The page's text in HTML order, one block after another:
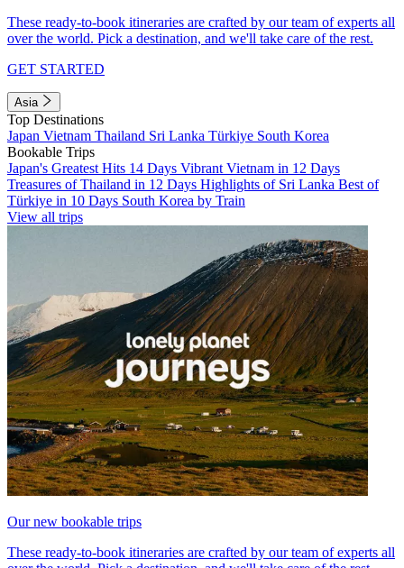
These ready-to-book itineraries are crafted by our team of experts all
over the world. Pick a destination, and we'll take care of the rest.
GET STARTED
Asia
Top Destinations
Japan Vietnam Thailand Sri Lanka Türkiye South Korea
Bookable Trips
Japan's Greatest Hits 14 Days Vibrant Vietnam in 12 Days
Treasures of Thailand in 12 Days Highlights of Sri Lanka Best of
Türkiye in 10 Days South Korea by Train
View all trips
Our new bookable trips
These ready-to-book itineraries are crafted by our team of experts all